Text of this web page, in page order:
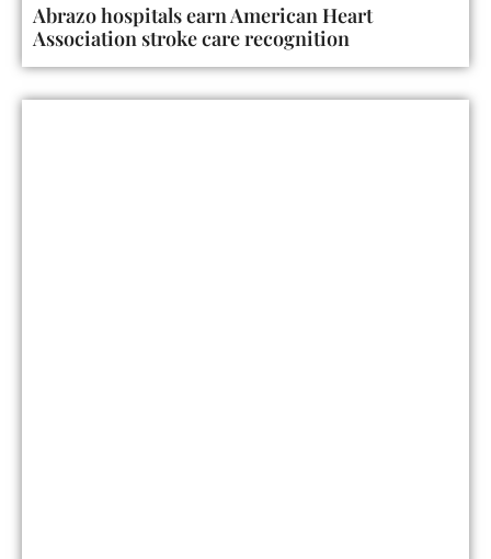
Abrazo hospitals earn American Heart
Association stroke care recognition